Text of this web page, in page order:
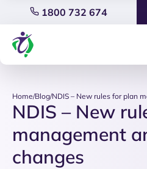
1800 732 674
Home/Blog/NDIS – New rules for plan
NDIS – New
management
changes